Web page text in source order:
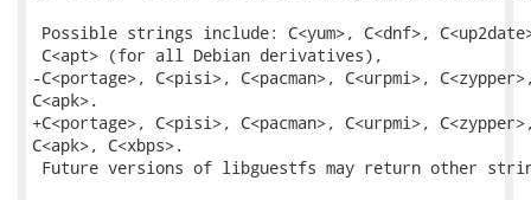
Possible strings include: C<yum>, C<dnf>,
C<apt> (for all Debian derivatives),
-C<portage>, C<pisi>, C<pacman>, C<urpmi>,
C<apk>.
+C<portage>, C<pisi>, C<pacman>, C<urpmi>,
C<apk>, C<xbps>.
Future versions of libguestfs may return other